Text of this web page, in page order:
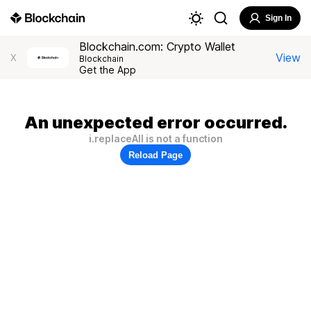
Sign In
X
Blockchain.com: Crypto Wallet
Blockchain
Get the App
View
An unexpected error occurred.
i.replaceAll is not a function
Reload Page